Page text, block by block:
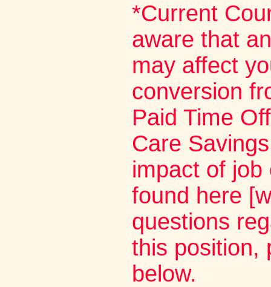
*Current
aware that
may affect
conversion
Paid Time
Care
impact of job
found here
questions
this position,
below.